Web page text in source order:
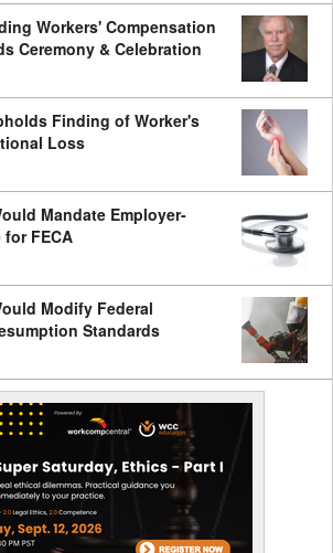
Workers' Compensation
Ceremony & Celebration
Finding of Worker's
Loss
Mandate Employer-
for FECA
Modify Federal
Standards